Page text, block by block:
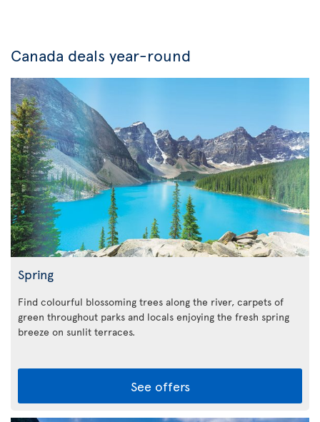
Canada deals year-round
Spring
Find colourful blossoming trees along the river, carpets of
green throughout parks and locals enjoying the fresh spring
breeze on sunlit terraces.
See offers